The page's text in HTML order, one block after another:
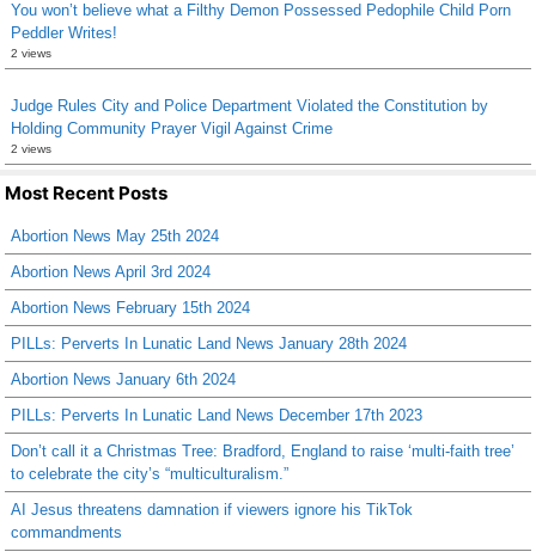
You won’t believe what a Filthy Demon Possessed Pedophile Child Porn
Peddler Writes!
2 views
Judge Rules City and Police Department Violated the Constitution by
Holding Community Prayer Vigil Against Crime
2 views
Most Recent Posts
Abortion News May 25th 2024
Abortion News April 3rd 2024
Abortion News February 15th 2024
PILLs: Perverts In Lunatic Land News January 28th 2024
Abortion News January 6th 2024
PILLs: Perverts In Lunatic Land News December 17th 2023
Don’t call it a Christmas Tree: Bradford, England to raise ‘multi-faith tree’
to celebrate the city’s “multiculturalism.”
AI Jesus threatens damnation if viewers ignore his TikTok
commandments